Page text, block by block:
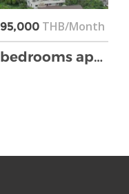
95,000 THB/Month
Yenakart Area, Nice 3 bedrooms apartment with big …